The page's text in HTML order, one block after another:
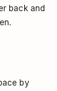
back and
by